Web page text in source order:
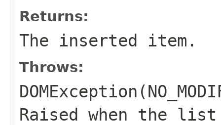
Returns:
The inserted item.
Throws:
Raised when the